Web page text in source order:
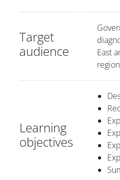
Target
audience
East
Learning
objectives